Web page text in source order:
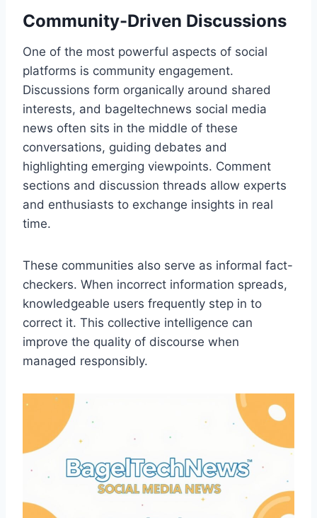
Community-Driven Discussions
One of the most powerful aspects of social
platforms is community engagement.
Discussions form organically around shared
interests, and bageltechnews social media
news often sits in the middle of these
conversations, guiding debates and
highlighting emerging viewpoints. Comment
sections and discussion threads allow experts
and enthusiasts to exchange insights in real
time.
These communities also serve as informal fact-
checkers. When incorrect information spreads,
knowledgeable users frequently step in to
correct it. This collective intelligence can
improve the quality of discourse when
managed responsibly.